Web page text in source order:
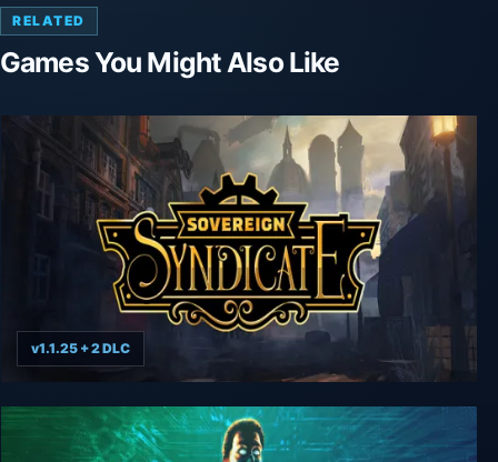
RELATED
Games You Might Also Like
Sovereign Syndicate
v1.1.25 + 2 DLC